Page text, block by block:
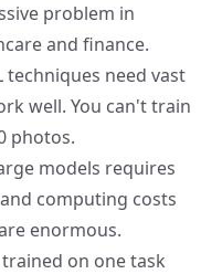
problem in
and finance.
techniques need vast
well. You can't train
photos.
models requires
computing costs
enormous.
on one task